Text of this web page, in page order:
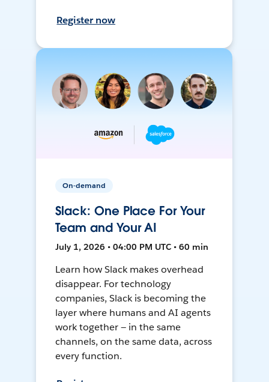
Register now
On-demand
Slack: One Place For Your
Team and Your AI
July 1, 2026 • 04:00 PM UTC • 60 min
Learn how Slack makes overhead
disappear. For technology
companies, Slack is becoming the
layer where humans and AI agents
work together — in the same
channels, on the same data, across
every function.